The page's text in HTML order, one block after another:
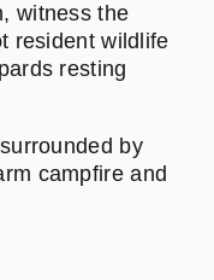
witness the
resident wildlife
resting
by
campfire and